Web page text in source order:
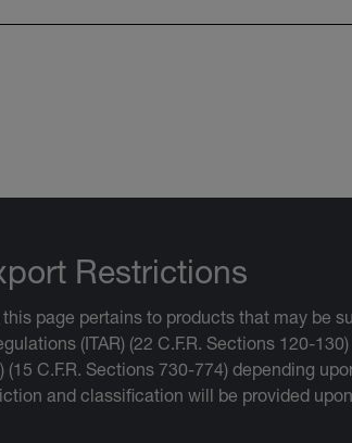
Restrictions
page pertains to products that may be
(ITAR) (22 C.F.R. Sections 120-
(15 C.F.R. Sections 730-774) depending
and classification will be provided